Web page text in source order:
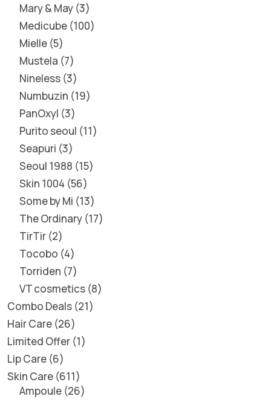
Mary & May 3
Medicube 100
Mielle 5
Mustela 7
Nineless 3
Numbuzin 19
PanOxyl 3
Purito seoul 11
Seapuri 3
Seoul 1988 15
Skin 1004 56
Some by Mi 13
The Ordinary 17
TirTir 2
Tocobo 4
Torriden 7
VT cosmetics 8
Combo Deals 21
Hair Care 26
Limited Offer 1
Lip Care 6
Skin Care 611
Ampoule 26